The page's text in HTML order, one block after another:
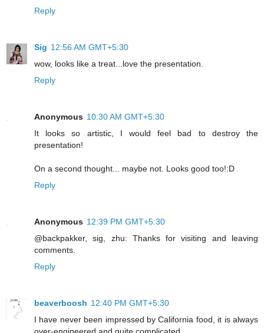
Reply
Sig 12:56 AM GMT+5:30
wow, looks like a treat...love the presentation.
Reply
Anonymous 10:30 AM GMT+5:30
It looks so artistic, I would feel bad to destroy the
presentation!
On a second thought... maybe not. Looks good too!:D
Reply
Anonymous 12:39 PM GMT+5:30
@backpakker, sig, zhu: Thanks for visiting and leaving
comments.
Reply
beaverboosh 12:40 PM GMT+5:30
I have never been impressed by California food, it is always